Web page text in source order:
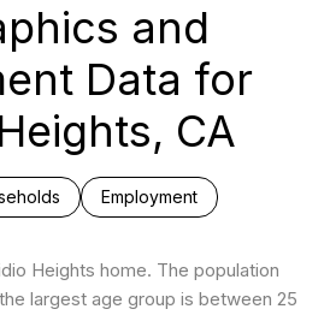
and
Data for
CA
Employment
Heights home. The population
largest age group is between 25